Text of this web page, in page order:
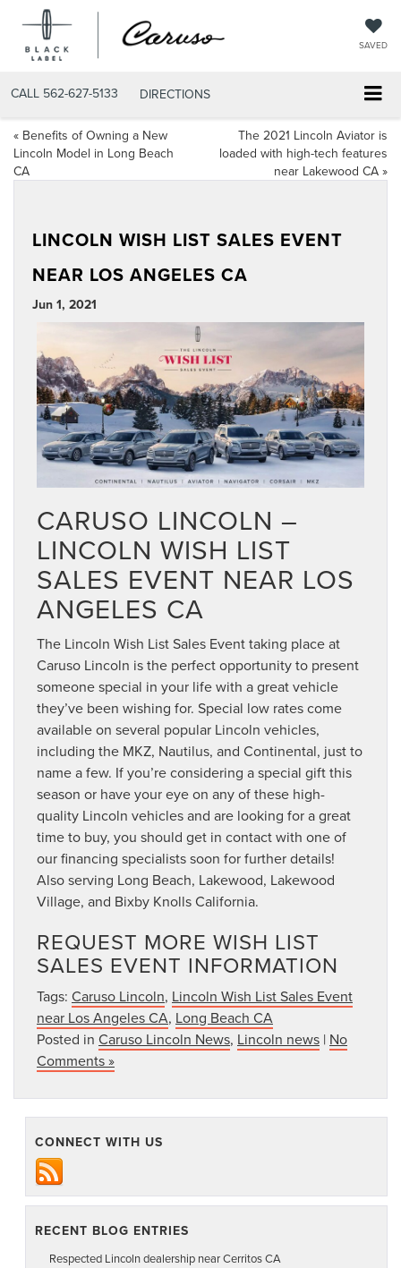
SAVED
CALL 562-627-5133 DIRECTIONS
« Benefits of Owning a New
Lincoln Model in Long Beach
CA
The 2021 Lincoln Aviator is
loaded with high-tech features
near Lakewood CA »
LINCOLN WISH LIST SALES EVENT
NEAR LOS ANGELES CA
Jun 1, 2021
CARUSO LINCOLN –
LINCOLN WISH LIST
SALES EVENT NEAR LOS
ANGELES CA
The Lincoln Wish List Sales Event taking place at
Caruso Lincoln is the perfect opportunity to present
someone special in your life with a great vehicle
they’ve been wishing for. Special low rates come
available on several popular Lincoln vehicles,
including the MKZ, Nautilus, and Continental, just to
name a few. If you’re considering a special gift this
season or have your eye on any of these high-
quality Lincoln vehicles and are looking for a great
time to buy, you should get in contact with one of
our financing specialists soon for further details!
Also serving Long Beach, Lakewood, Lakewood
Village, and Bixby Knolls California.
REQUEST MORE WISH LIST
SALES EVENT INFORMATION
Tags: Caruso Lincoln, Lincoln Wish List Sales Event
near Los Angeles CA, Long Beach CA
Posted in Caruso Lincoln News, Lincoln news | No
Comments »
CONNECT WITH US
RECENT BLOG ENTRIES
Respected Lincoln dealership near Cerritos CA